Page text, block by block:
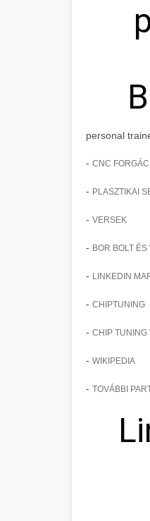
personal
- CNC
- PLASZTIKAI
- VERSEK
- BOR BOLT
- LINKEDIN
- CHIPTUNING
- CHIP TUNING
- WIKIPEDIA
- TOVÁBBI